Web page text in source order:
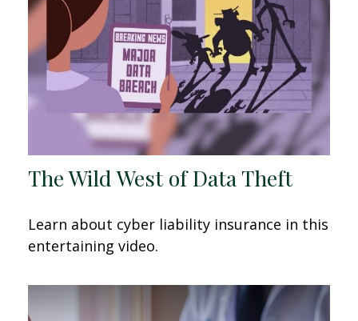
The Wild West of Data Theft
Learn about cyber liability insurance in this
entertaining video.